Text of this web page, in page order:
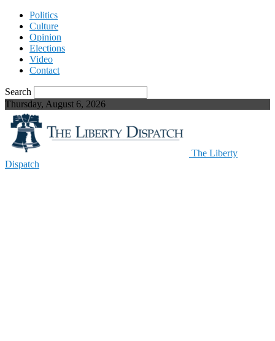
Politics
Culture
Opinion
Elections
Video
Contact
Search
Thursday, August 6, 2026
The Liberty
Dispatch